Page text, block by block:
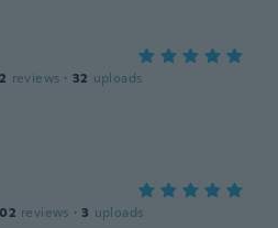
reviews · 32 uploads
reviews · 3 uploads